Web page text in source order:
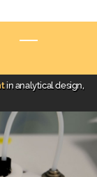
in analytical design,